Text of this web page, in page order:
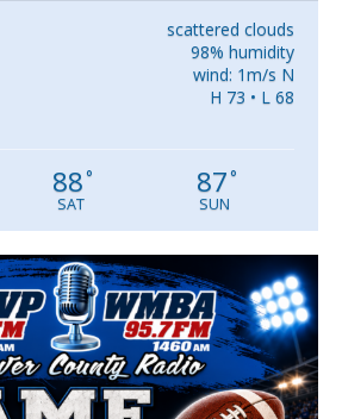
scattered clouds
98% humidity
wind: 1m/s N
H 73 • L 68
88°
SAT
87°
SUN